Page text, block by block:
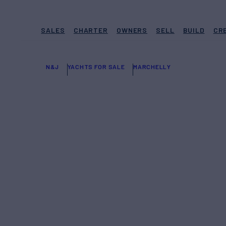
SALES CHARTER OWNERS SELL BUILD
N&J YACHTS FOR SALE MARCHELLY